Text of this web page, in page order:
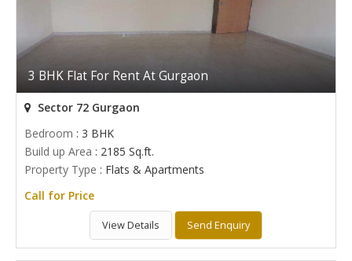
3 BHK Flat For Rent At Gurgaon
Sector 72 Gurgaon
Bedroom : 3 BHK
Build up Area : 2185 Sq.ft.
Property Type : Flats & Apartments
Call for Price
View Details Send Enquiry